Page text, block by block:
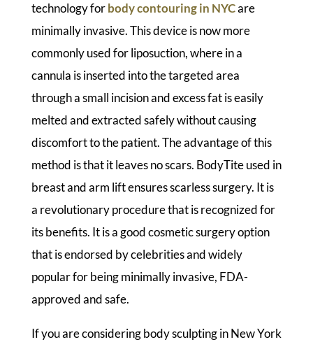
technology forbody contouring in NYCare
minimally invasive. This device is now more
commonly used for liposuction, where in a
cannula is inserted into the targeted area
through a small incision and excess fat is easily
melted and extracted safely without causing
discomfort to the patient. The advantage of this
method is that it leaves no scars. BodyTite used in
breast and arm lift ensures scarless surgery. It is
a revolutionary procedure that is recognized for
its benefits. It is a good cosmetic surgery option
that is endorsed by celebrities and widely
popular for being minimally invasive, FDA-
approved and safe.
If you are considering body sculpting in New York